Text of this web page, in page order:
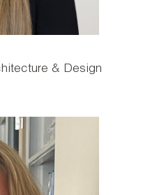
& Design